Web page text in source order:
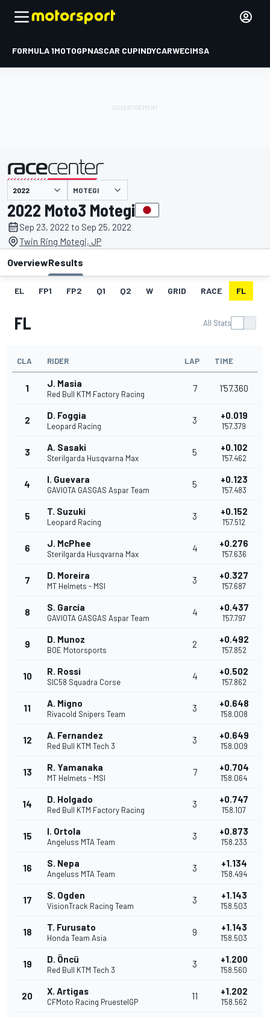
FORMULA 1MOTOGPNASCAR CUPINDYCARWECIMSA
presented by MOTEGI
2022 Moto3 Motegi
Sep 23, 2022 to Sep 25, 2022
Twin Ring Motegi, JP
OverviewResults
EL FP1 FP2 Q1 Q2 W GRID RACE FL
FL All Stats
CLA RIDER LAP TIME
1 J. Masia
Red Bull KTM Factory Racing
7 1'57.360
2 D. Foggia
Leopard Racing
3 +0.019
1'57.379
3 A. Sasaki
Sterilgarda Husqvarna Max
5 +0.102
1'57.462
4 I. Guevara
GAVIOTA GASGAS Aspar Team
5 +0.123
1'57.483
5 T. Suzuki
Leopard Racing
3 +0.152
1'57.512
6 J. McPhee
Sterilgarda Husqvarna Max
4 +0.276
1'57.636
7 D. Moreira
MT Helmets - MSI
3 +0.327
1'57.687
8 S. García
GAVIOTA GASGAS Aspar Team
4 +0.437
1'57.797
9 D. Munoz
BOE Motorsports
2 +0.492
1'57.852
10 R. Rossi
SIC58 Squadra Corse
4 +0.502
1'57.862
11 A. Migno
Rivacold Snipers Team
3 +0.648
1'58.008
12 A. Fernandez
Red Bull KTM Tech 3
3 +0.649
1'58.009
13 R. Yamanaka
MT Helmets - MSI
7 +0.704
1'58.064
14 D. Holgado
Red Bull KTM Factory Racing
3 +0.747
1'58.107
15 I. Ortola
Angeluss MTA Team
3 +0.873
1'58.233
16 S. Nepa
Angeluss MTA Team
3 +1.134
1'58.494
17 S. Ogden
VisionTrack Racing Team
3 +1.143
1'58.503
18 T. Furusato
Honda Team Asia
9 +1.143
1'58.503
19 D. Öncü
Red Bull KTM Tech 3
3 +1.200
1'58.560
20 X. Artigas
CFMoto Racing PruestelGP
11 +1.202
1'58.562